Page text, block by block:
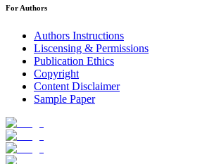
For Authors
Authors Instructions
Liscensing & Permissions
Publication Ethics
Copyright
Content Disclaimer
Sample Paper